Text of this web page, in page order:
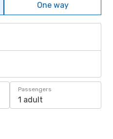
One way
Passengers
1 adult